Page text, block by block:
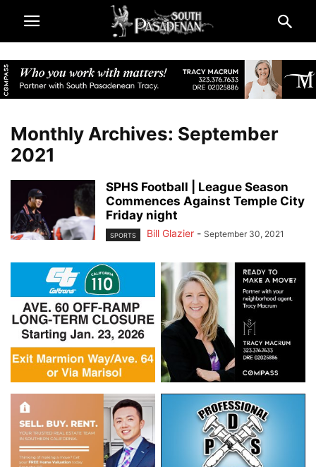
Monthly Archives: September
2021
SPHS Football | League Season
Commences Against Temple City
Friday night
SPORTS Bill Glazier - September 30, 2021